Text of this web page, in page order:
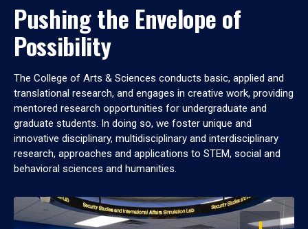
Pushing the Envelope of
Possibility
The College of Arts & Sciences conducts basic, applied and
translational research, and engages in creative work, providing
mentored research opportunities for undergraduate and
graduate students. In doing so, we foster unique and
innovative disciplinary, multidisciplinary and interdisciplinary
research, approaches and applications to STEM, social and
behavioral sciences and humanities.
OPEN